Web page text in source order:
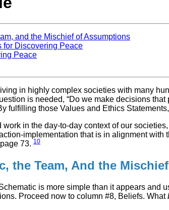
and the Mischief of Assumptions
for Discovering Peace
Peace
in highly complex societies with many
is needed, “Do we make decisions
fulfilling those Values and Ethics
work in the day-to-day context of our
implementation that is in alignment with
73. 10
the Team, And the
is more simple than it appears and
Proceed now to column #8, Beliefs. What